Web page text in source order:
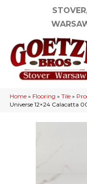
Home » Flooring » Tile »
Universe 12×24 Calacatta